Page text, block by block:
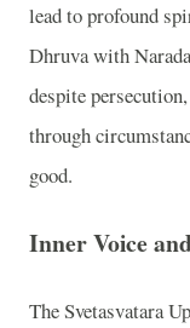
lead to profound
Dhruva with
despite
through
good.
Inner Voice
The Svetasvatara